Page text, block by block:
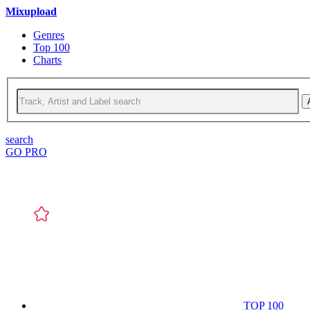
Mixupload
Genres
Top 100
Charts
search
GO PRO
TOP 100